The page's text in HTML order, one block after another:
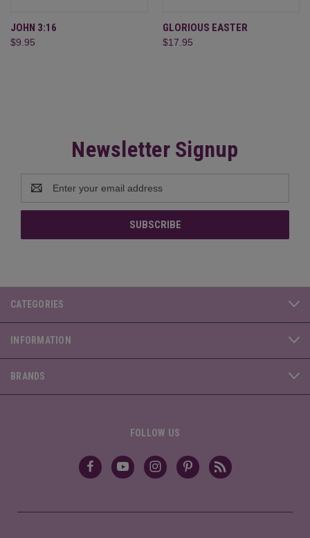
JOHN 3:16
$9.95
GLORIOUS EASTER
$17.95
Newsletter Signup
Address
CATEGORIES
INFORMATION
BRANDS
FOLLOW US